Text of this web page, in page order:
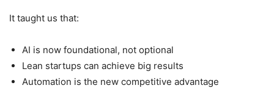
It taught us that:
AI is now foundational, not optional
Lean startups can achieve big results
Automation is the new competitive advantage